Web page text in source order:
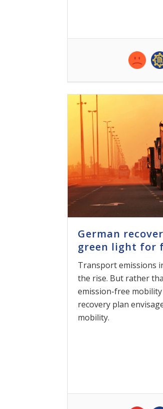
German
green light for
Transport emissions
the rise. But rather
emission-free
recovery plan
mobility.